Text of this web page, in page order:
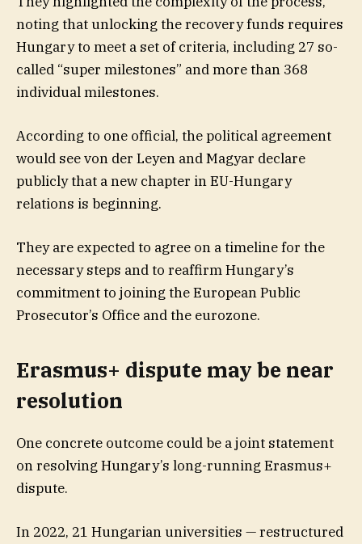
noting that unlocking the recovery funds requires
Hungary to meet a set of criteria, including 27 so-
called “super milestones” and more than 368
individual milestones.
According to one official, the political agreement
would see von der Leyen and Magyar declare
publicly that a new chapter in EU-Hungary
relations is beginning.
They are expected to agree on a timeline for the
necessary steps and to reaffirm Hungary’s
commitment to joining the European Public
Prosecutor’s Office and the eurozone.
Erasmus+ dispute may be near
resolution
One concrete outcome could be a joint statement
on resolving Hungary’s long-running Erasmus+
dispute.
In 2022, 21 Hungarian universities — restructured